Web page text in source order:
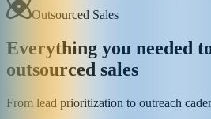
Outsourced Sales
Everything you needed
outsourced sales
From lead prioritization to outreach